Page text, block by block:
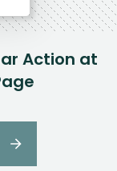
Action at